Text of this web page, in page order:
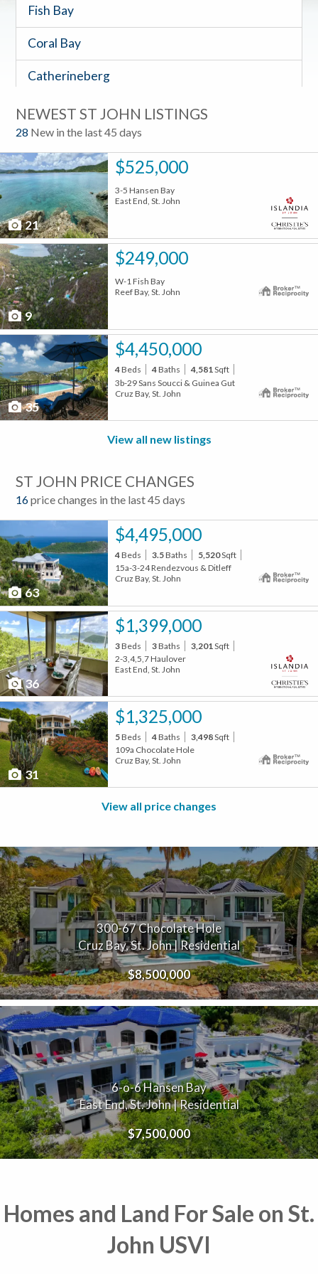
Fish Bay
Coral Bay
Catherineberg
Timeshares
NEWEST ST JOHN LISTINGS
28 New in the last 45 days
21
$525,000
3-5 Hansen Bay
East End, St. John
9
$249,000
W-1 Fish Bay
Reef Bay, St. John
35
$4,450,000
4Beds 4Baths 4,581Sqft
3b-29 Sans Soucci & Guinea Gut
Cruz Bay, St. John
View all new listings
ST JOHN PRICE CHANGES
16price changes in the last 45 days
63
$4,495,000
4Beds 3.5Baths 5,520Sqft
15a-3-24 Rendezvous & Ditleff
Cruz Bay, St. John
36
$1,399,000
3Beds 3Baths 3,201 Sqft
2-3,4,5,7 Haulover
East End, St. John
31
$1,325,000
5Beds 4Baths 3,498Sqft
109a Chocolate Hole
Cruz Bay, St. John
View all price changes
300-67 Chocolate Hole
Cruz Bay, St. John | Residential
$8,500,000
6-o-6 Hansen Bay
East End, St. John | Residential
$7,500,000
Homes and Land For Sale on St.
John USVI